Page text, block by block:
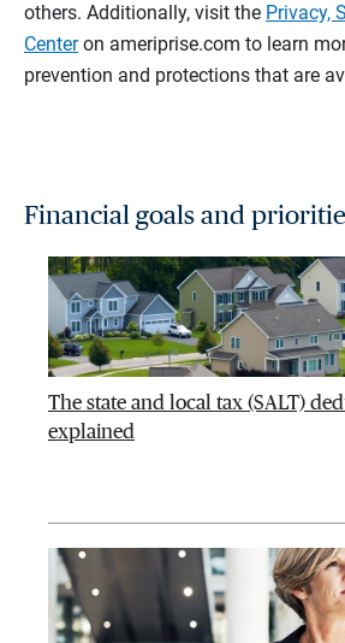
others. Additionally, visit the Privacy,
Centeron ameriprise.com to learn
prevention and protections that are
Financial goals and
The state and local tax (SALT)
explained